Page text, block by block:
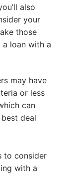
also
your
those
a loan with a
may have
or less
can
deal
to consider
with a